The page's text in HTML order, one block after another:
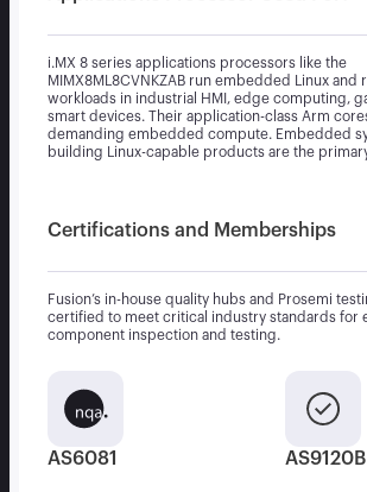
i.MX 8 series applications processors like the
MIMX8ML8CVNKZAB run embedded Linux and
workloads in industrial HMI, edge computing,
smart devices. Their application-class Arm
demanding embedded compute. Embedded
building Linux-capable products are the
Certifications and Memberships
Fusion’s in-house quality hubs and Prosemi
certified to meet critical industry standards for
component inspection and testing.
AS6081 AS9120B